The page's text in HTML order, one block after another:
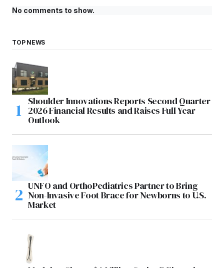
No comments to show.
TOP NEWS
Shoulder Innovations Reports Second Quarter
2026 Financial Results and Raises Full Year
Outlook
UNFO and OrthoPediatrics Partner to Bring
Non-Invasive Foot Brace for Newborns to U.S.
Market